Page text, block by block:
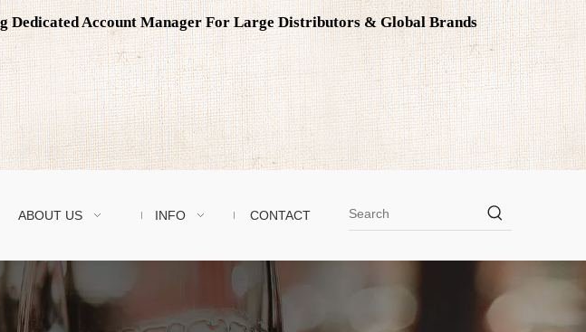
Dedicated Account Manager For Large Distributors & Global Brands
ABOUT US INFO CONTACT